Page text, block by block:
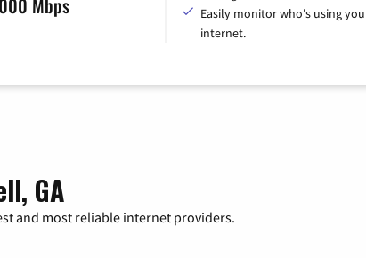
Easily monitor who's using
internet.
GA
and most reliable internet providers.